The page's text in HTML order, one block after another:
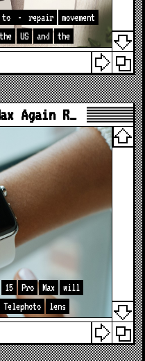
to - repair
movement
the US and the
Again R…
15 Pro Max
will
Telephoto lens